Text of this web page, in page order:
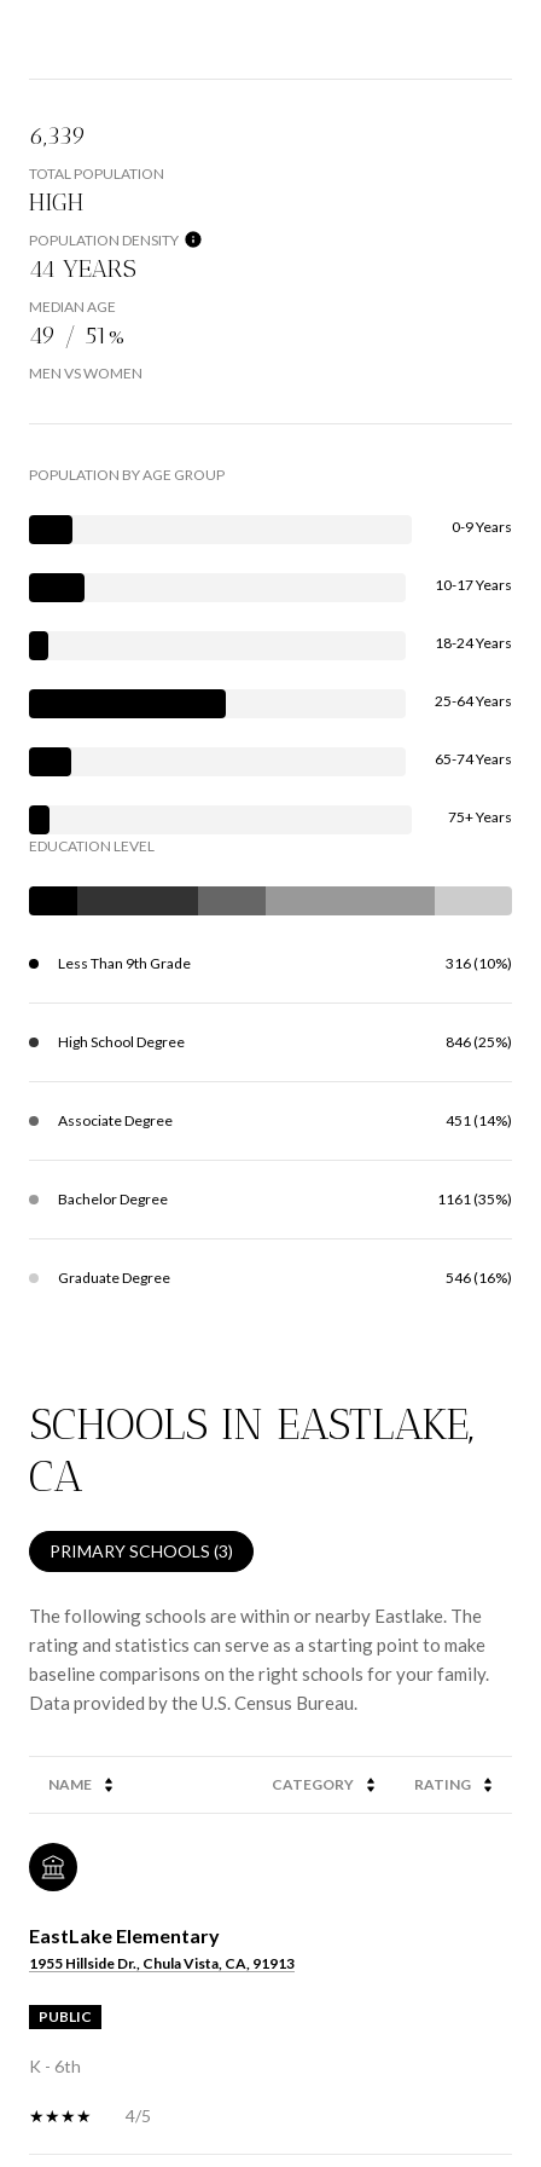
6,339
TOTAL POPULATION
HIGH
POPULATION DENSITY
44 YEARS
MEDIAN AGE
49 / 51%
MEN VS WOMEN
POPULATION BY AGE GROUP
0-9 Years
10-17 Years
18-24 Years
25-64 Years
65-74 Years
75+ Years
EDUCATION LEVEL
Less Than 9th Grade 316 (10%)
High School Degree 846 (25%)
Associate Degree 451 (14%)
Bachelor Degree 1161 (35%)
Graduate Degree 546 (16%)
SCHOOLS IN EASTLAKE,
CA
PRIMARY SCHOOLS (3)
The following schools are within or nearby Eastlake. The
rating and statistics can serve as a starting point to make
baseline comparisons on the right schools for your family.
NAME CATEGORY RATING
EastLake Elementary
1955 Hillside Dr., Chula Vista, CA, 91913
PUBLIC
K - 6th
4/5